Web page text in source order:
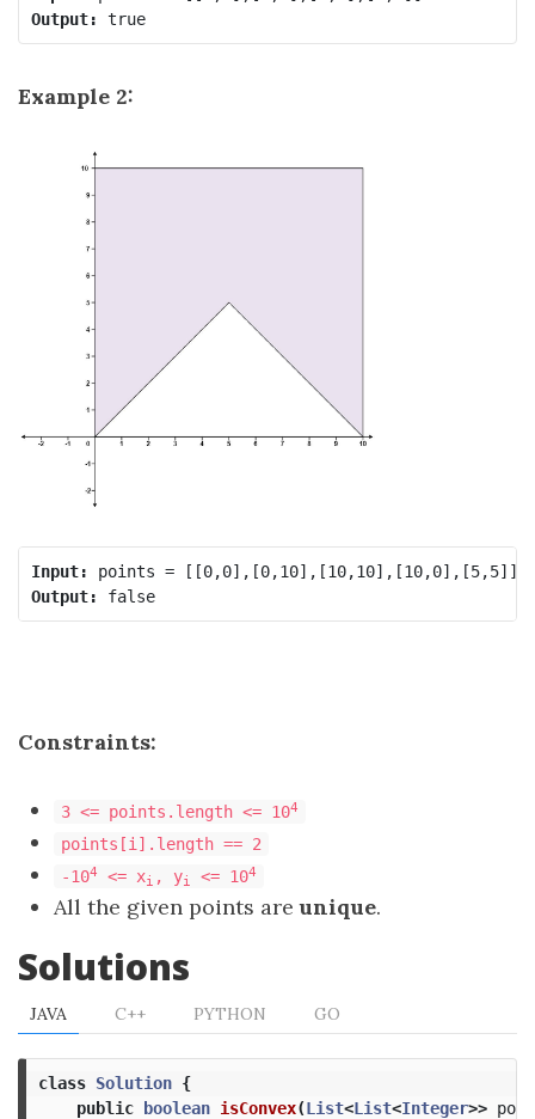
Output:
true
Example 2:
Input:
Output:
false
Constraints:
3 <= points.length <= 104
points[i].length == 2
-104 <= xi , yi <= 104
All the given points areunique.
Solutions
JAVA C++ PYTHON GO
class Solution {
public boolean isConvex(List<List<Integer>>